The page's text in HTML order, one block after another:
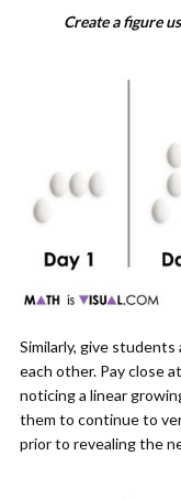
Create a figure
Similarly, give
each other. Pay close
noticing a linear
them to continue to
prior to revealing the